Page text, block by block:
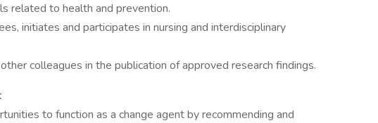
related to health and prevention.
initiates and participates in nursing and interdisciplinary
colleagues in the publication of approved research findings.
to function as a change agent by recommending and